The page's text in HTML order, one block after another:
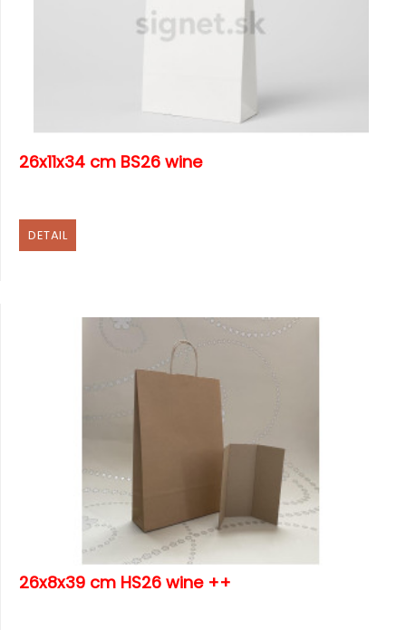
26x11x34 cm BS26 wine
DETAIL
26x8x39 cm HS26 wine ++